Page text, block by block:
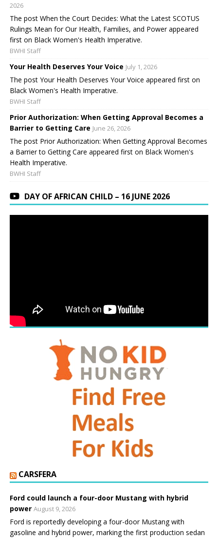
2026
The post When the Court Decides: What the Latest SCOTUS
Rulings Mean for Our Health, Families, and Power appeared
first on Black Women's Health Imperative.
BWHI Staff
Your Health Deserves Your Voice July 1, 2026
The post Your Health Deserves Your Voice appeared first on
Black Women's Health Imperative.
BWHI Staff
Prior Authorization: When Getting Approval Becomes a
Barrier to Getting Care June 26, 2026
The post Prior Authorization: When Getting Approval Becomes
a Barrier to Getting Care appeared first on Black Women's
Health Imperative.
BWHI Staff
DAY OF AFRICAN CHILD – 16 JUNE 2026
CARSFERA
Ford could launch a four-door Mustang with hybrid
power August 9, 2026
Ford is reportedly developing a four-door Mustang with
gasoline and hybrid power, marking the first production sedan